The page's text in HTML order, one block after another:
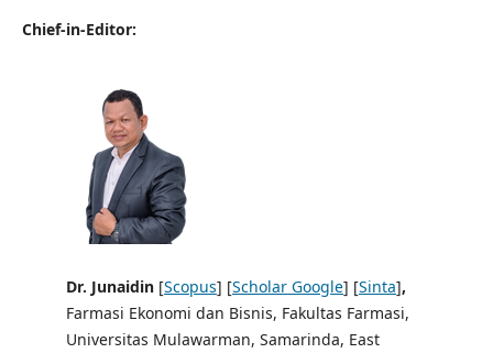
Chief-in-Editor:
Dr. Junaidin [Scopus] [Scholar Google] [Sinta],
Farmasi Ekonomi dan Bisnis, Fakultas Farmasi,
Universitas Mulawarman, Samarinda, East